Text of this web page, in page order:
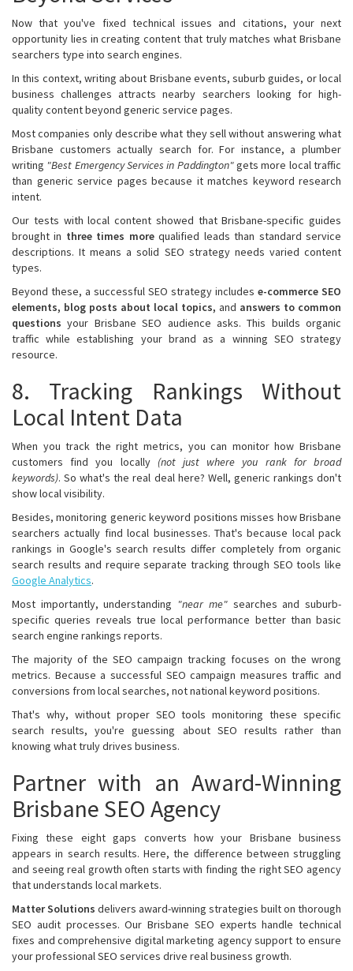
Now that you've fixed technical issues and citations, your next
opportunity lies in creating content that truly matches what Brisbane
searchers type into search engines.
In this context, writing about Brisbane events, suburb guides, or local
business challenges attracts nearby searchers looking for high-
quality content beyond generic service pages.
Most companies only describe what they sell without answering what
Brisbane customers actually search for. For instance, a plumber
writing "Best Emergency Services in Paddington"gets more local traffic
than generic service pages because it matches keyword research
intent.
Our tests with local content showed that Brisbane-specific guides
brought in three times morequalified leads than standard service
descriptions. It means a solid SEO strategy needs varied content
types.
Beyond these, a successful SEO strategy includes e-commerce SEO
elements, blog posts about local topics, and answers to common
questions your Brisbane SEO audience asks. This builds organic
traffic while establishing your brand as a winning SEO strategy
resource.
8. Tracking Rankings Without
Local Intent Data
When you track the right metrics, you can monitor how Brisbane
customers find you locally (not just where you rank for broad
keywords). So what's the real deal here? Well, generic rankings don't
show local visibility.
Besides, monitoring generic keyword positions misses how Brisbane
searchers actually find local businesses. That's because local pack
rankings in Google's search results differ completely from organic
search results and require separate tracking through SEO tools like
Google Analytics.
Most importantly, understanding "near me"searches and suburb-
specific queries reveals true local performance better than basic
search engine rankings reports.
The majority of the SEO campaign tracking focuses on the wrong
metrics. Because a successful SEO campaign measures traffic and
conversions from local searches, not national keyword positions.
That's why, without proper SEO tools monitoring these specific
search results, you're guessing about SEO results rather than
knowing what truly drives business.
Partner with an Award-Winning
Brisbane SEO Agency
Fixing these eight gaps converts how your Brisbane business
appears in search results. Here, the difference between struggling
and seeing real growth often starts with finding the right SEO agency
that understands local markets.
Matter Solutions delivers award-winning strategies built on thorough
SEO audit processes. Our Brisbane SEO experts handle technical
fixes and comprehensive digital marketing agency support to ensure
your professional SEO services drive real business growth.